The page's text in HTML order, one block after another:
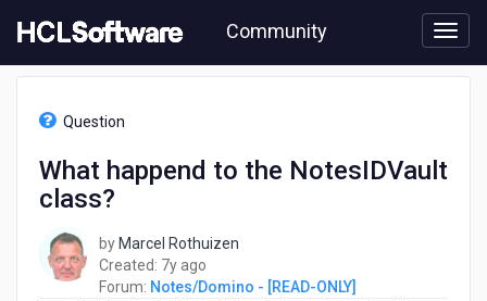
to
content
Community
happend
Question
What happend to the NotesIDVault
class?
by Marcel Rothuizen
Created: 7y ago
years
Forum: Notes/Domino - [READ-ONLY]